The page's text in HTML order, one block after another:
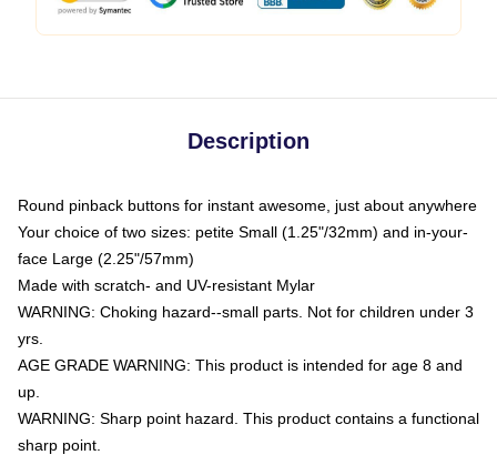
Description
Round pinback buttons for instant awesome, just about anywhere
Your choice of two sizes: petite Small (1.25"/32mm) and in-your-
face Large (2.25"/57mm)
Made with scratch- and UV-resistant Mylar
WARNING: Choking hazard--small parts. Not for children under 3
yrs.
AGE GRADE WARNING: This product is intended for age 8 and
up.
WARNING: Sharp point hazard. This product contains a functional
sharp point.